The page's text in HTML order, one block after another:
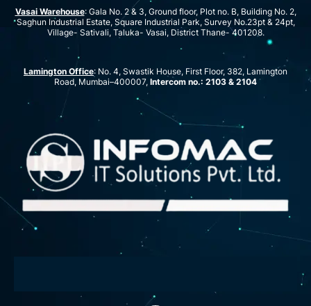
Vasai Warehouse: Gala No. 2 & 3, Ground floor, Plot no. B, Building No. 2,
Saghun Industrial Estate, Square Industrial Park, Survey No.23pt & 24pt,
Village- Sativali, Taluka- Vasai, District Thane- 401208.
Lamington Office: No. 4, Swastik House, First Floor, 382, Lamington
Road, Mumbai–400007, Intercom no.: 2103 & 2104